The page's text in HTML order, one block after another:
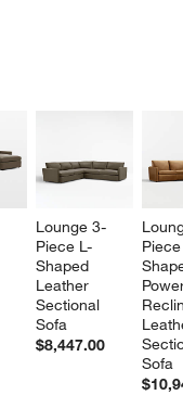
Lounge 3-
Piece L-
Shaped
Leather
Sectional
Sofa
$8,447.00
Sofa